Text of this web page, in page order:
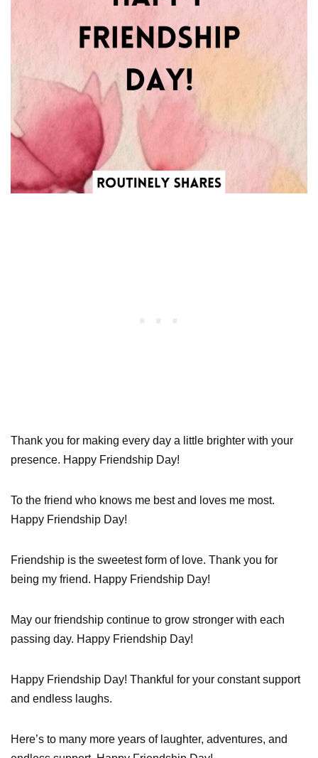
Thank you for making every day a little brighter with your
presence. Happy Friendship Day!
To the friend who knows me best and loves me most.
Happy Friendship Day!
Friendship is the sweetest form of love. Thank you for
being my friend. Happy Friendship Day!
May our friendship continue to grow stronger with each
passing day. Happy Friendship Day!
Happy Friendship Day! Thankful for your constant support
and endless laughs.
Here’s to many more years of laughter, adventures, and